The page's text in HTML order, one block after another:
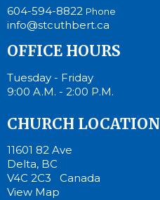
604-594-8822 Phone
info@stcuthbert.ca
OFFICE HOURS
Tuesday - Friday
9:00 A.M. - 2:00 P.M.
CHURCH LOCATION
11601 82 Ave
Delta, BC
V4C 2C3 Canada
View Map